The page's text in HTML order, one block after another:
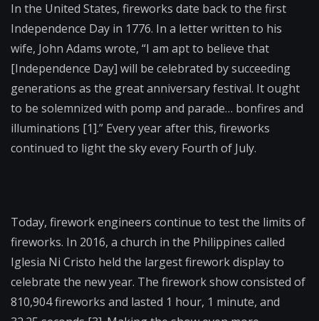
In the United States, fireworks date back to the first
Independence Day in 1776. In a letter written to his
wife, John Adams wrote, “I am apt to believe that
[Independence Day] will be celebrated by succeeding
generations as the great anniversary festival. It ought
to be solemnized with pomp and parade… bonfires and
illuminations [1].” Every year after this, fireworks
continued to light the sky every Fourth of July.
Today, firework engineers continue to test the limits of
fireworks. In 2016, a church in the Philippines called
Iglesia Ni Cristo held the largest firework display to
celebrate the new year. The firework show consisted of
810,904 fireworks and lasted 1 hour, 1 minute, and